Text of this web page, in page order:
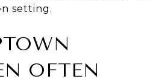
setting.
OFTEN